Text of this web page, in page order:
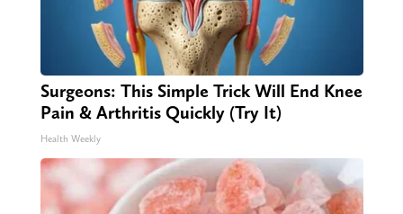
Surgeons: This Simple Trick Will End Knee
Pain & Arthritis Quickly (Try It)
Health Weekly